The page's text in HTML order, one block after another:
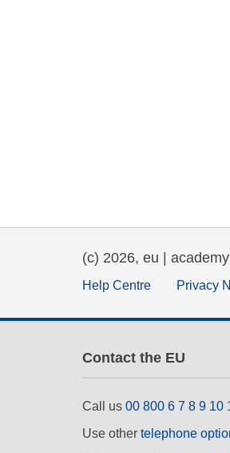
(c) 2026, eu | academy
Help Centre Privacy
Contact the EU
Call us 00 800 6 7 8 9 10
Use other telephone